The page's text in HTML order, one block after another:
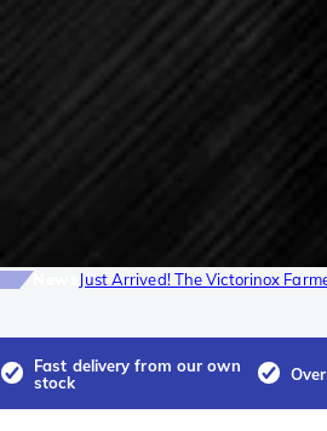
Just Arrived! The Victorinox
Fast delivery from our own
stock